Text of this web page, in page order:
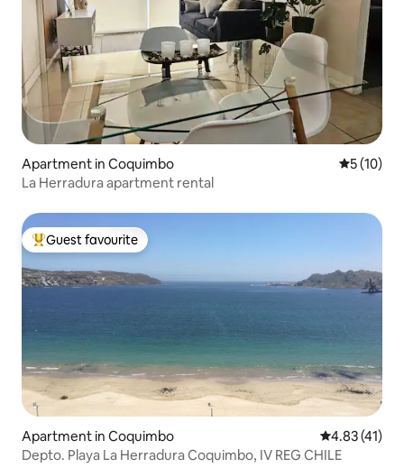
Apartment in Coquimbo 5 out of 5
5 (10)
La Herradura apartment rental
Top guest favourite
Guest favourite
Apartment in Coquimbo 4.83 out of 5
4.83 (41)
Depto. Playa La Herradura Coquimbo, IV REG CHILE